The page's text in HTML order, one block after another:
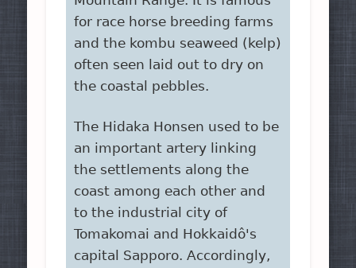
for race horse breeding farms
and the kombu seaweed (kelp)
often seen laid out to dry on
the coastal pebbles.
The Hidaka Honsen used to be
an important artery linking
the settlements along the
coast among each other and
to the industrial city of
Tomakomai and Hokkaidô's
capital Sapporo. Accordingly,